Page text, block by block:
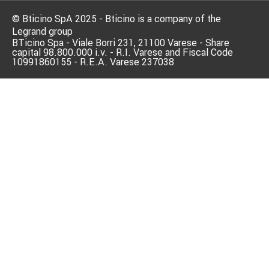
© Bticino SpA 2025 - Bticino is a company of the
Legrand group
BTicino Spa - Viale Borri 231, 21100 Varese - Share
capital 98.800.000 i.v. - R.I. Varese and Fiscal Code
10991860155 - R.E.A. Varese 237038